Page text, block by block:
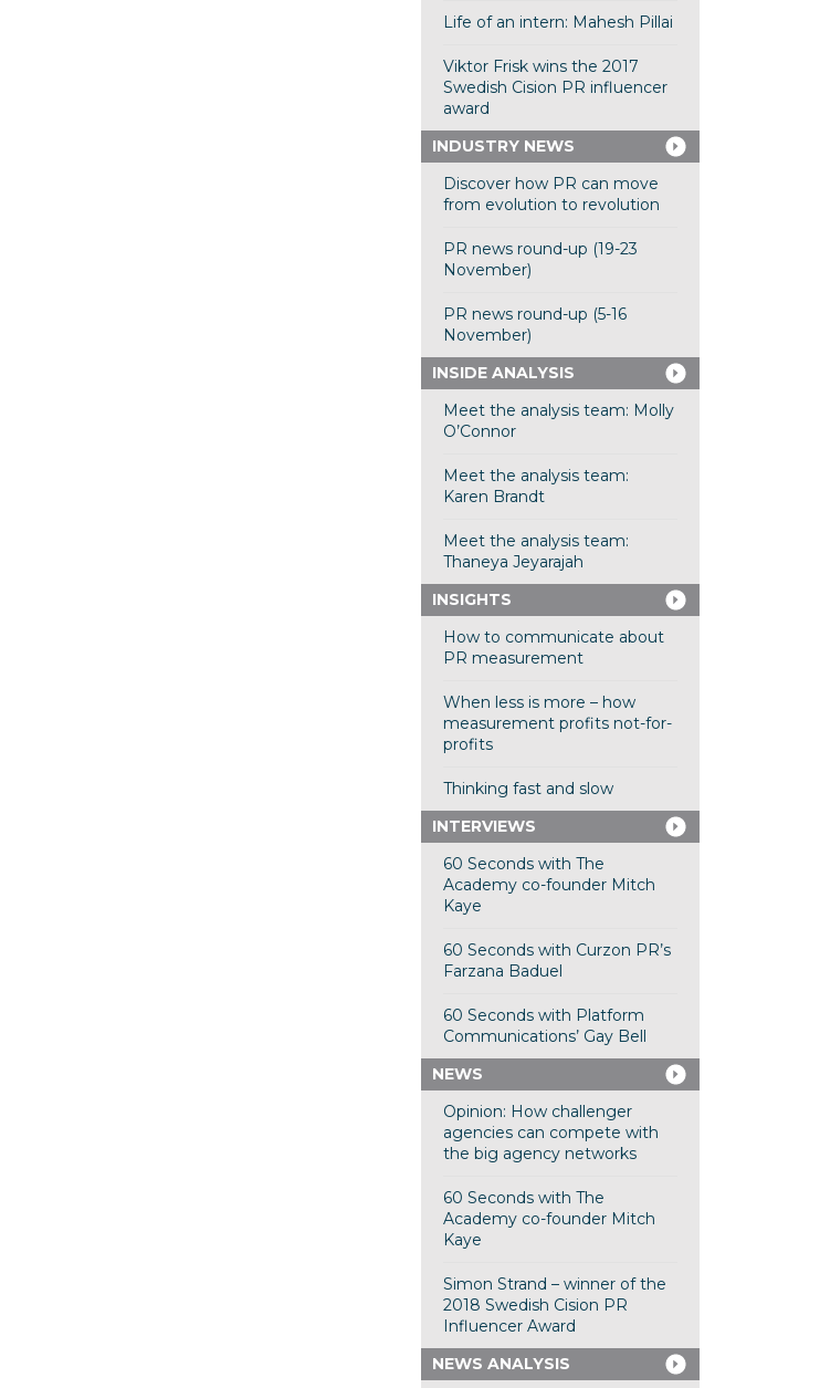
Life of an intern: Mahesh Pillai
Viktor Frisk wins the 2017
Swedish Cision PR influencer
award
INDUSTRY NEWS
Discover how PR can move
from evolution to revolution
PR news round-up (19-23
November)
PR news round-up (5-16
November)
INSIDE ANALYSIS
Meet the analysis team: Molly
O’Connor
Meet the analysis team:
Karen Brandt
Meet the analysis team:
Thaneya Jeyarajah
INSIGHTS
How to communicate about
PR measurement
When less is more – how
measurement profits not-for-
profits
Thinking fast and slow
INTERVIEWS
60 Seconds with The
Academy co-founder Mitch
Kaye
60 Seconds with Curzon PR’s
Farzana Baduel
60 Seconds with Platform
Communications’ Gay Bell
NEWS
Opinion: How challenger
agencies can compete with
the big agency networks
60 Seconds with The
Academy co-founder Mitch
Kaye
Simon Strand – winner of the
2018 Swedish Cision PR
Influencer Award
NEWS ANALYSIS